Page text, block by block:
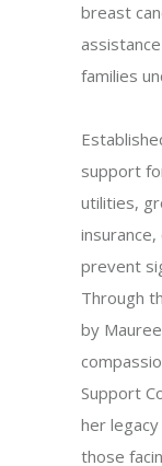
breast
families
support
utilities,
prevent
Through
by
Support
her
those